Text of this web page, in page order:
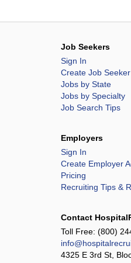
Job Seekers
Sign In
Create Job
Jobs by State
Jobs by Specialty
Job Search Tips
Employers
Sign In
Create Employer
Pricing
Recruiting Tips &
Contact
Toll Free: (800)
4325 E 3rd St,